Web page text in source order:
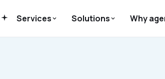
Services Solutions Why